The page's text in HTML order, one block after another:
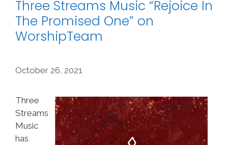
Three Streams Music “Rejoice In
The Promised One” on
WorshipTeam
October 26, 2021
Three
Streams
Music
has